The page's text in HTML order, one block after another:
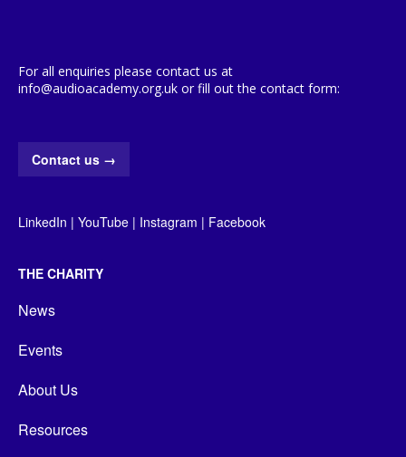
For all enquiries please contact us at
info@audioacademy.org.uk or fill out the contact form:
Contact us →
LinkedIn | YouTube | Instagram | Facebook
THE CHARITY
News
Events
About Us
Resources